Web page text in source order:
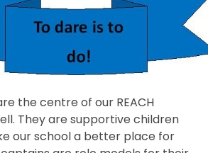
the centre of our REACH
They are supportive children
our school a better place for